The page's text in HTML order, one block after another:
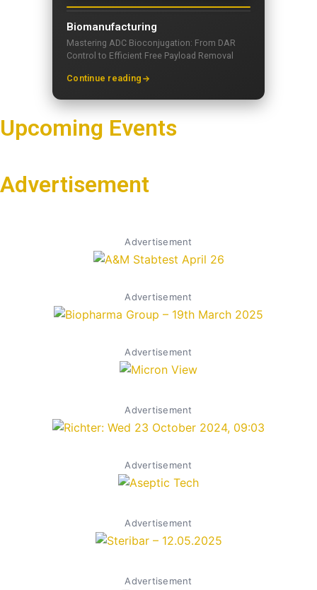
Biomanufacturing
Mastering ADC Bioconjugation: From DAR
Control to Efficient Free Payload Removal
Continue reading
Upcoming Events
Advertisement
Advertisement
Advertisement
Advertisement
Advertisement
Advertisement
Advertisement
Advertisement